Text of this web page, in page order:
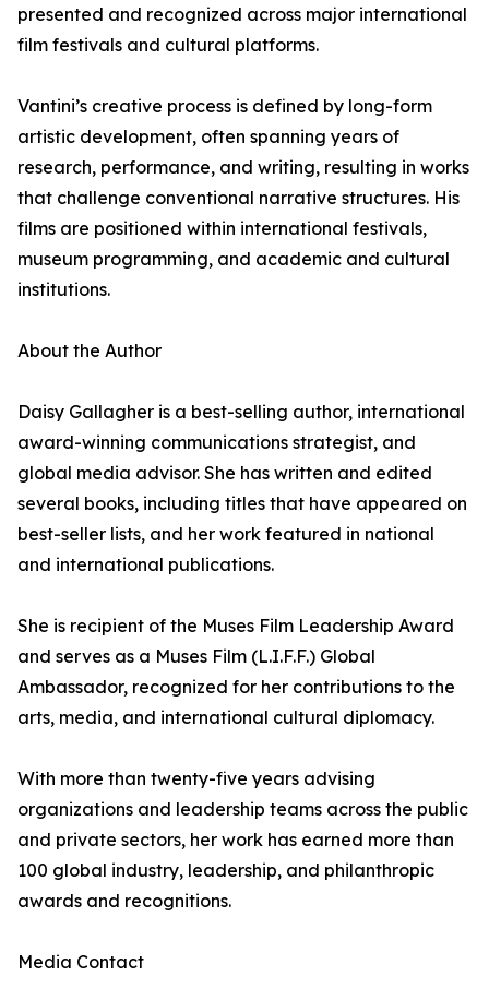
presented and recognized across major international
film festivals and cultural platforms.
Vantini’s creative process is defined by long-form
artistic development, often spanning years of
research, performance, and writing, resulting in works
that challenge conventional narrative structures. His
films are positioned within international festivals,
museum programming, and academic and cultural
institutions.
About the Author
Daisy Gallagher is a best-selling author, international
award-winning communications strategist, and
global media advisor. She has written and edited
several books, including titles that have appeared on
best-seller lists, and her work featured in national
and international publications.
She is recipient of the Muses Film Leadership Award
and serves as a Muses Film (L.I.F.F.) Global
Ambassador, recognized for her contributions to the
arts, media, and international cultural diplomacy.
With more than twenty-five years advising
organizations and leadership teams across the public
and private sectors, her work has earned more than
100 global industry, leadership, and philanthropic
awards and recognitions.
Media Contact